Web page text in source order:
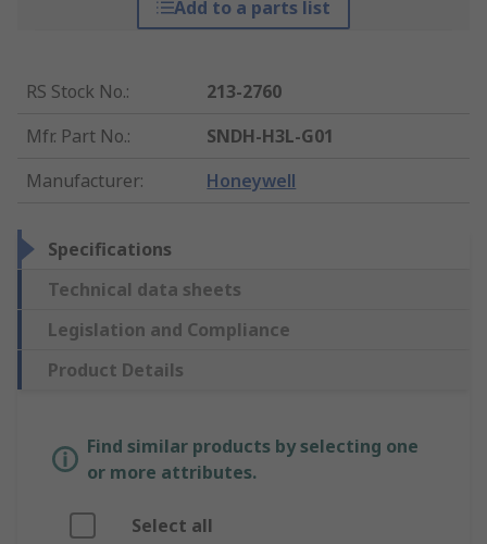
Add to a parts list
RS Stock No.:
213-2760
Mfr. Part No.:
SNDH-H3L-G01
Manufacturer: Honeywell
Specifications
Technical data sheets
Legislation and Compliance
Product Details
Find similar products by selecting one
or more attributes.
Select all